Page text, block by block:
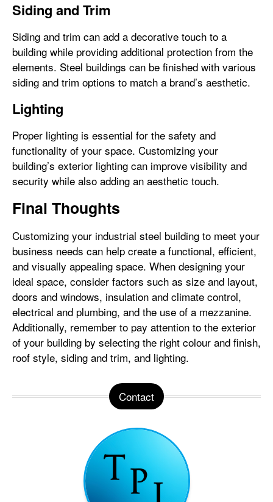
Siding and Trim
Siding and trim can add a decorative touch to a
building while providing additional protection from the
elements. Steel buildings can be finished with various
siding and trim options to match a brand’s aesthetic.
Lighting
Proper lighting is essential for the safety and
functionality of your space. Customizing your
building’s exterior lighting can improve visibility and
security while also adding an aesthetic touch.
Final Thoughts
Customizing your industrial steel building to meet your
business needs can help create a functional, efficient,
and visually appealing space. When designing your
ideal space, consider factors such as size and layout,
doors and windows, insulation and climate control,
electrical and plumbing, and the use of a mezzanine.
Additionally, remember to pay attention to the exterior
of your building by selecting the right colour and finish,
roof style, siding and trim, and lighting.
Contact